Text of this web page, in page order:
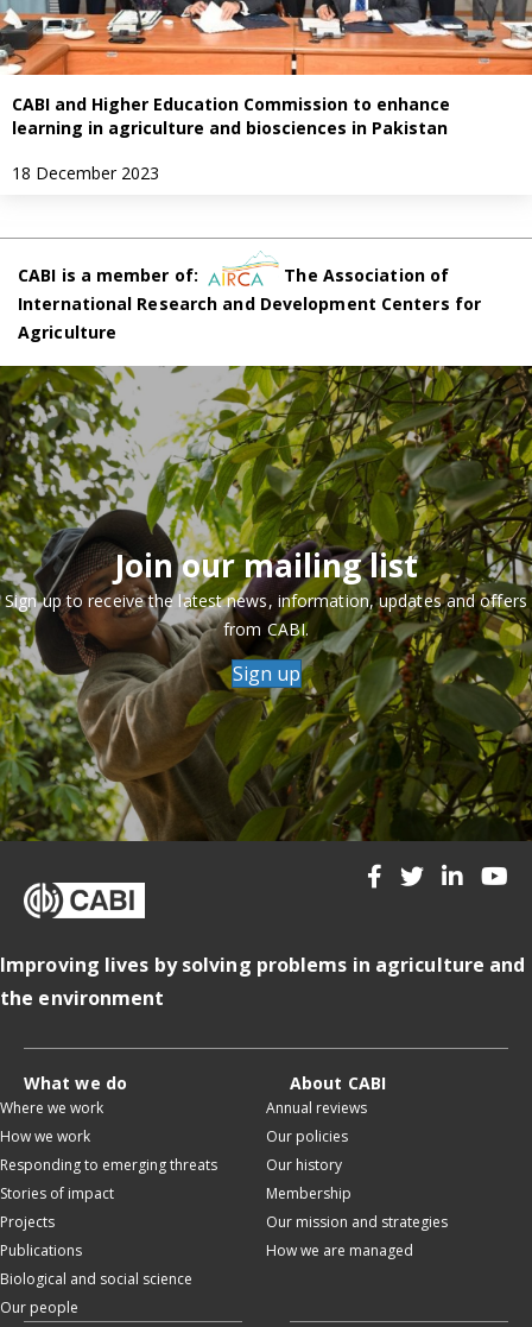
CABI and Higher Education Commission to enhance
learning in agriculture and biosciences in Pakistan
18 December 2023
CABI is a member of:
The Association of
International Research and Development Centers for
Agriculture
Join our mailing list
Sign up to receive the latest news, information, updates and offers
from CABI.
Sign up
Improving lives by solving problems in agriculture and
the environment
What we do
Where we work
How we work
Responding to emerging threats
Stories of impact
Projects
Publications
Biological and social science
Our people
About CABI
Annual reviews
Our policies
Our history
Membership
Our mission and strategies
How we are managed